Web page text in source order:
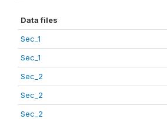
Data files
Sec_1
Sec_1
Sec_2
Sec_2
Sec_2